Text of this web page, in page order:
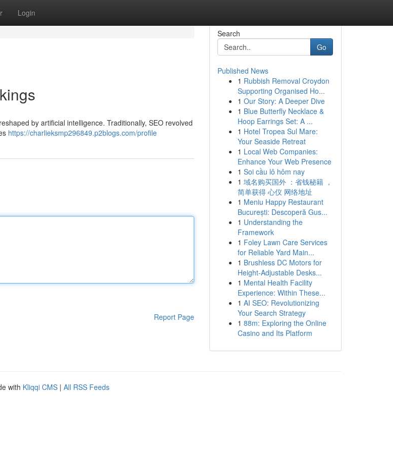
Login
by artificial intelligence. Traditionally, SEO revolved
https://charlieksmp296849.p2blogs.com/profile
Report Page
Search
Go
Published News
1 Rubbish Removal Croydon
Supporting Organised Ho...
1 Our Story: A Deeper Dive
1 Blue Butterfly Necklace &
Hoop Earrings Set: A ...
1 Hotel Tropea Sul Mare:
Your Seaside Retreat
1 Local Web Companies:
Enhance Your Web Presence
1 Soi cầu lô hôm nay
1 域名购买国外 ：省钱秘籍 ，
简单获得 心仪 网络地址
1 Meniu Happy Restaurant
București: Descoperă Gus...
1 Understanding the
Framework
1 Foley Lawn Care Services
for Reliable Yard Main...
1 Brushless DC Motors for
Height-Adjustable Desks...
1 Mental Health Facility
Experience: Within These...
1 AI SEO: Revolutionizing
Your Search Strategy
1 88m: Exploring the Online
Casino and Its Platform
with Kliqqi CMS | All RSS Feeds